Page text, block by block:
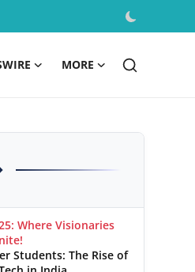
MORE
Where Visionaries
Students: The Rise of